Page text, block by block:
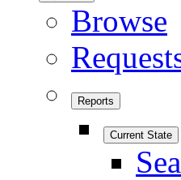
Browse
Reports
Current State